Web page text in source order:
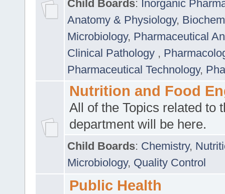
Child Boards: Inorganic
Anatomy & Physiology,
Microbiology, Pharmaceutical
Clinical Pathology ,
Pharmaceutical Technology,
Nutrition and Food
All of the Topics related to
department will be here.
Child Boards: Chemistry,
Microbiology, Quality Control
Public Health